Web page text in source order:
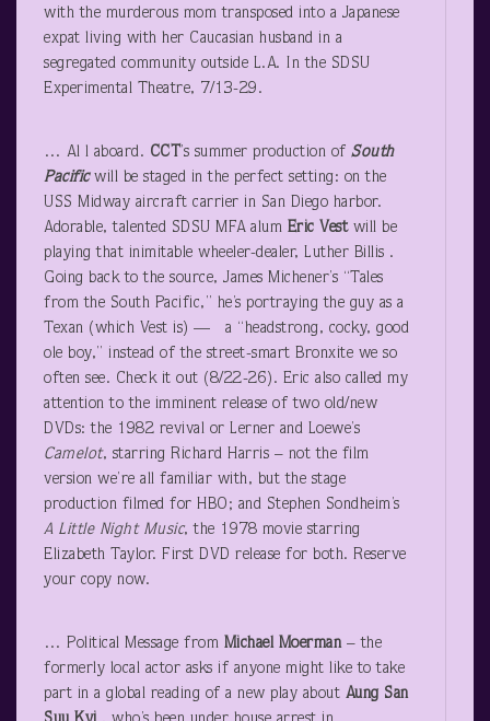
with the murderous mom transposed into a Japanese
expat living with her Caucasian husband in a
segregated community outside L.A. In the SDSU
Experimental Theatre, 7/13-29.
… Al l aboard. CCT’s summer production of South
Pacific will be staged in the perfect setting: on the
USS Midway aircraft carrier in San Diego harbor.
Adorable, talented SDSU MFA alum Eric Vestwill be
playing that inimitable wheeler-dealer, Luther Billis .
Going back to the source, James Michener’s “Tales
from the South Pacific,” he’s portraying the guy as a
Texan (which Vest is) — a “headstrong, cocky, good
ole boy,” instead of the street-smart Bronxite we so
often see. Check it out (8/22-26). Eric also called my
attention to the imminent release of two old/new
DVDs: the 1982 revival or Lerner and Loewe’s
Camelot, starring Richard Harris – not the film
version we’re all familiar with, but the stage
production filmed for HBO; and Stephen Sondheim’s
A Little Night Music, the 1978 movie starring
Elizabeth Taylor. First DVD release for both. Reserve
your copy now.
… Political Message from Michael Moerman – the
formerly local actor asks if anyone might like to take
part in a global reading of a new play about Aung San